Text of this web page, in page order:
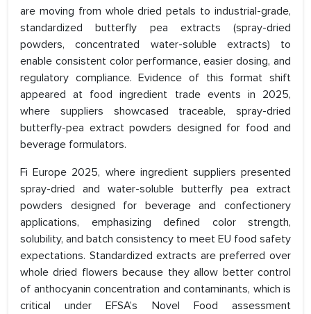
are moving from whole dried petals to industrial-grade,
standardized butterfly pea extracts (spray-dried
powders, concentrated water-soluble extracts) to
enable consistent color performance, easier dosing, and
regulatory compliance. Evidence of this format shift
appeared at food ingredient trade events in 2025,
where suppliers showcased traceable, spray-dried
butterfly-pea extract powders designed for food and
beverage formulators.
Fi Europe 2025, where ingredient suppliers presented
spray-dried and water-soluble butterfly pea extract
powders designed for beverage and confectionery
applications, emphasizing defined color strength,
solubility, and batch consistency to meet EU food safety
expectations. Standardized extracts are preferred over
whole dried flowers because they allow better control
of anthocyanin concentration and contaminants, which is
critical under EFSA’s Novel Food assessment